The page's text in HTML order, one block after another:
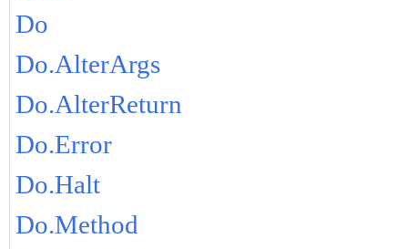
Do
Do.AlterArgs
Do.AlterReturn
Do.Error
Do.Halt
Do.Method